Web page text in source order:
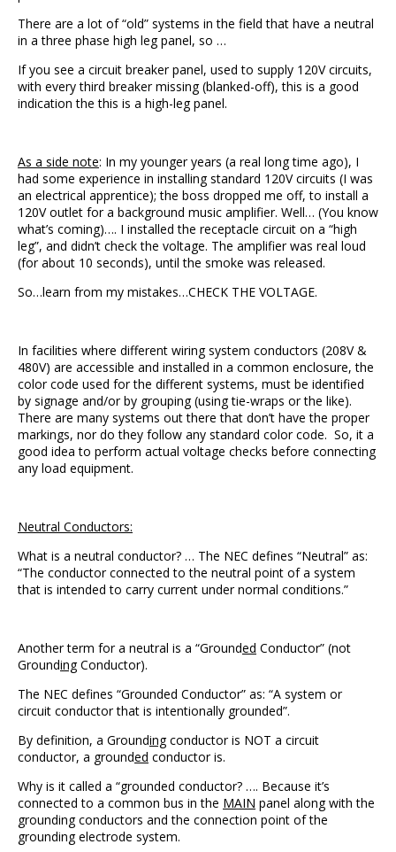
There are a lot of “old” systems in the field that have a neutral
in a three phase high leg panel, so …
If you see a circuit breaker panel, used to supply 120V circuits,
with every third breaker missing (blanked-off), this is a good
indication the this is a high-leg panel.
As a side note: In my younger years (a real long time ago), I
had some experience in installing standard 120V circuits (I was
an electrical apprentice); the boss dropped me off, to install a
120V outlet for a background music amplifier. Well… (You know
what’s coming)…. I installed the receptacle circuit on a “high
leg”, and didn’t check the voltage. The amplifier was real loud
(for about 10 seconds), until the smoke was released.
So…learn from my mistakes…CHECK THE VOLTAGE.
In facilities where different wiring system conductors (208V &
480V) are accessible and installed in a common enclosure, the
color code used for the different systems, must be identified
by signage and/or by grouping (using tie-wraps or the like).
There are many systems out there that don’t have the proper
markings, nor do they follow any standard color code. So, it a
good idea to perform actual voltage checks before connecting
any load equipment.
Neutral Conductors:
What is a neutral conductor? … The NEC defines “Neutral” as:
“The conductor connected to the neutral point of a system
that is intended to carry current under normal conditions.”
Another term for a neutral is a “Grounded Conductor” (not
GroundingConductor).
The NEC defines “Grounded Conductor” as: “A system or
circuit conductor that is intentionally grounded”.
By definition, a Groundingconductor is NOT a circuit
conductor, a grounded conductor is.
Why is it called a “grounded conductor? …. Because it’s
connected to a common bus in the MAIN panel along with the
grounding conductors and the connection point of the
grounding electrode system.